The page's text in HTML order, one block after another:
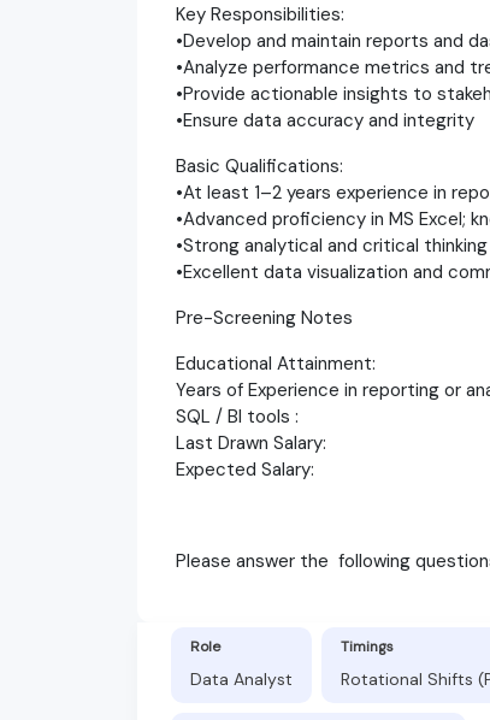
Key Responsibilities:
•Develop and maintain reports and
•Analyze performance metrics and
•Provide actionable insights to
•Ensure data accuracy and integrity
Basic Qualifications:
•At least 1–2 years experience in
•Advanced proficiency in MS Excel;
•Strong analytical and critical thinking
•Excellent data visualization and
Pre-Screening Notes
Educational Attainment:
Years of Experience in reporting or
SQL / BI tools :
Last Drawn Salary:
Expected Salary:
Please answer the following
Role
Data Analyst
Timings
Rotational Shifts